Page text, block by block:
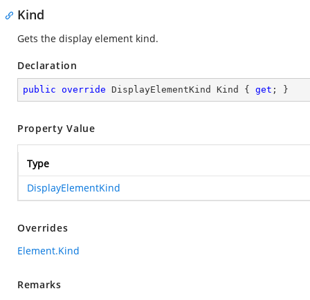
Kind
Gets the display element kind.
Declaration
public override DisplayElementKind Kind { get ; }
Property Value
Type
DisplayElementKind
Overrides
Element.Kind
Remarks